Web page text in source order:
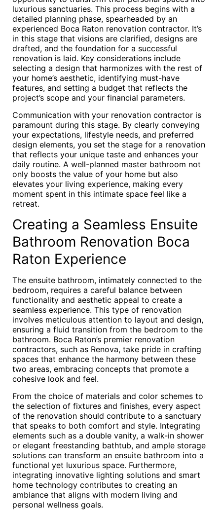
luxurious sanctuaries. This process begins with a
detailed planning phase, spearheaded by an
experienced Boca Raton renovation contractor. It’s
in this stage that visions are clarified, designs are
drafted, and the foundation for a successful
renovation is laid. Key considerations include
selecting a design that harmonizes with the rest of
your home’s aesthetic, identifying must-have
features, and setting a budget that reflects the
project’s scope and your financial parameters.
Communication with your renovation contractor is
paramount during this stage. By clearly conveying
your expectations, lifestyle needs, and preferred
design elements, you set the stage for a renovation
that reflects your unique taste and enhances your
daily routine. A well-planned master bathroom not
only boosts the value of your home but also
elevates your living experience, making every
moment spent in this intimate space feel like a
retreat.
Creating a Seamless Ensuite
Bathroom Renovation Boca
Raton Experience
The ensuite bathroom, intimately connected to the
bedroom, requires a careful balance between
functionality and aesthetic appeal to create a
seamless experience. This type of renovation
involves meticulous attention to layout and design,
ensuring a fluid transition from the bedroom to the
bathroom. Boca Raton’s premier renovation
contractors, such as Renova, take pride in crafting
spaces that enhance the harmony between these
two areas, embracing concepts that promote a
cohesive look and feel.
From the choice of materials and color schemes to
the selection of fixtures and finishes, every aspect
of the renovation should contribute to a sanctuary
that speaks to both comfort and style. Integrating
elements such as a double vanity, a walk-in shower
or elegant freestanding bathtub, and ample storage
solutions can transform an ensuite bathroom into a
functional yet luxurious space. Furthermore,
integrating innovative lighting solutions and smart
home technology contributes to creating an
ambiance that aligns with modern living and
personal wellness goals.